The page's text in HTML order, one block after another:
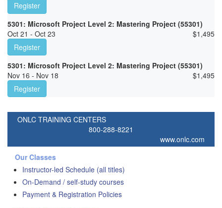
Register
5301: Microsoft Project Level 2: Mastering Project (55301)
Oct 21 - Oct 23
$1,495
Register
5301: Microsoft Project Level 2: Mastering Project (55301)
Nov 16 - Nov 18
$1,495
Register
ONLC TRAINING CENTERS
800-288-8221
www.onlc.com
Our Classes
Instructor-led Schedule (all titles)
On-Demand / self-study courses
Payment & Registration Policies